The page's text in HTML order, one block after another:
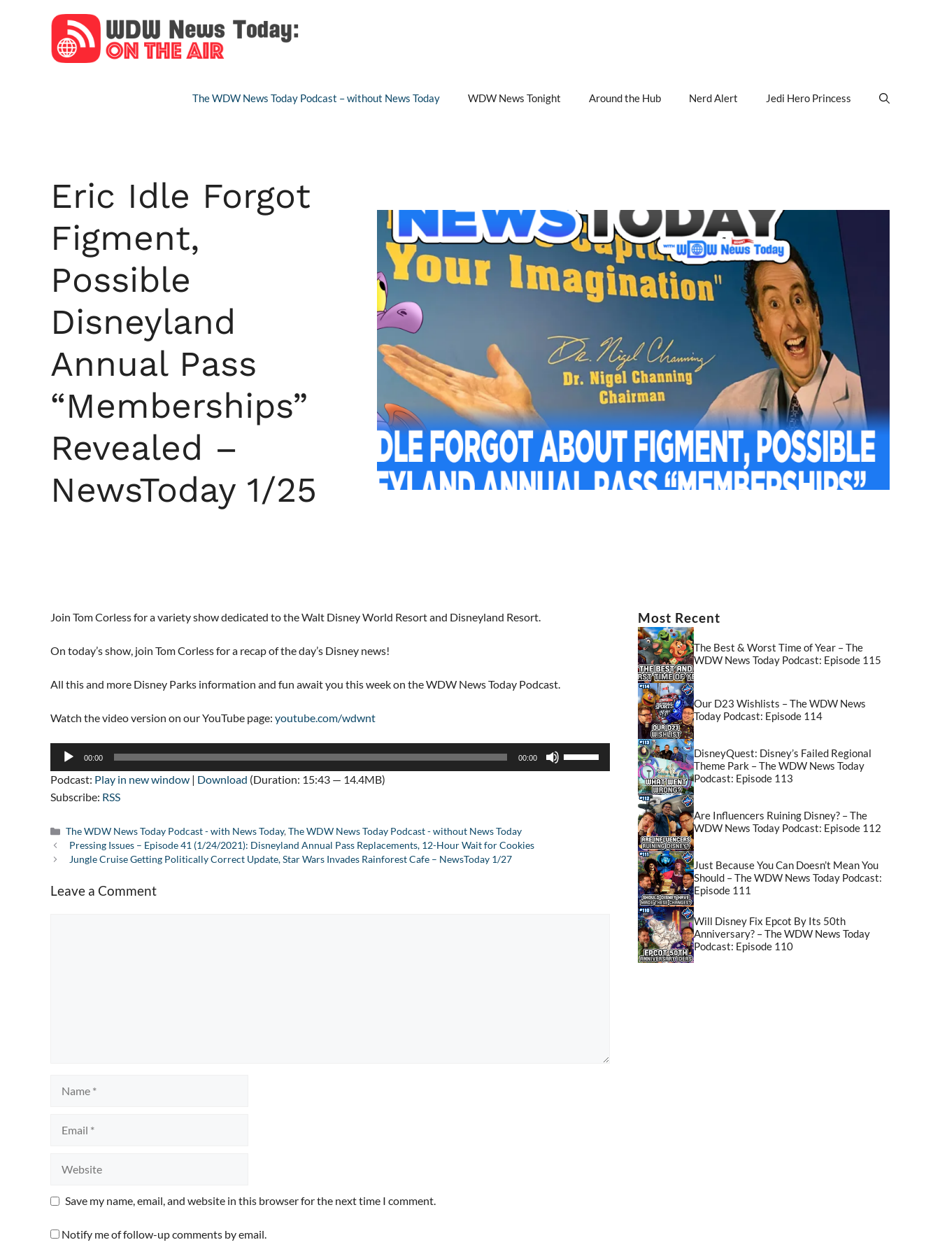
The WDW News Today Podcast – without News Today WDW News Tonight Around the Hub Nerd Alert Jedi Hero Princess
Eric Idle Forgot
Figment,
Possible
Disneyland
Annual Pass
“Memberships”
Revealed –
NewsToday 1/25
Join Tom Corless for a variety show dedicated to the Walt Disney World Resort and Disneyland Resort.
On today’s show, join Tom Corless for a recap of the day’s Disney news!
All this and more Disney Parks information and fun await you this week on the WDW News Today Podcast.
Watch the video version on our YouTube page: youtube.com/wdwnt
Audio
00:00 00:00
Podcast: Play in new window | Download (Duration: 15:43 — 14.4MB)
Subscribe: RSS
Categories
The WDW News Today Podcast - with News Today,The WDW News Today Podcast - without News Today
Pressing Issues – Episode 41 (1/24/2021): Disneyland Annual Pass Replacements, 12-Hour Wait for Cookies
Jungle Cruise Getting Politically Correct Update, Star Wars Invades Rainforest Cafe – NewsToday 1/27
Leave a Comment
Save my name, email, and website in this browser for the next time I comment.
Notify me of follow-up comments by email.
Most Recent
The Best & Worst Time of Year – The
WDW News Today Podcast: Episode 115
Our D23 Wishlists – The WDW News
Today Podcast: Episode 114
DisneyQuest: Disney’s Failed Regional
Theme Park – The WDW News Today
Podcast: Episode 113
Are Influencers Ruining Disney? – The
WDW News Today Podcast: Episode 112
Just Because You Can Doesn’t Mean You
Should – The WDW News Today Podcast:
Episode 111
Will Disney Fix Epcot By Its 50th
Anniversary? – The WDW News Today
Podcast: Episode 110